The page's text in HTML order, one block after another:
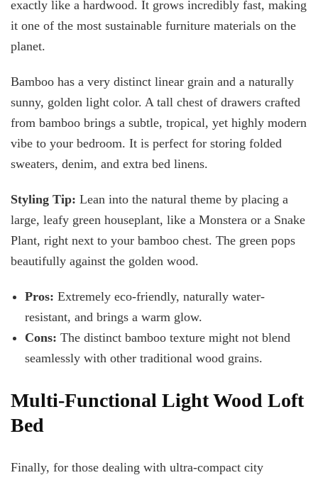
exactly like a hardwood. It grows incredibly fast, making
it one of the most sustainable furniture materials on the
planet.
Bamboo has a very distinct linear grain and a naturally
sunny, golden light color. A tall chest of drawers crafted
from bamboo brings a subtle, tropical, yet highly modern
vibe to your bedroom. It is perfect for storing folded
sweaters, denim, and extra bed linens.
Styling Tip: Lean into the natural theme by placing a
large, leafy green houseplant, like a Monstera or a Snake
Plant, right next to your bamboo chest. The green pops
beautifully against the golden wood.
Pros: Extremely eco-friendly, naturally water-
resistant, and brings a warm glow.
Cons: The distinct bamboo texture might not blend
seamlessly with other traditional wood grains.
Multi-Functional Light Wood Loft
Bed
Finally, for those dealing with ultra-compact city